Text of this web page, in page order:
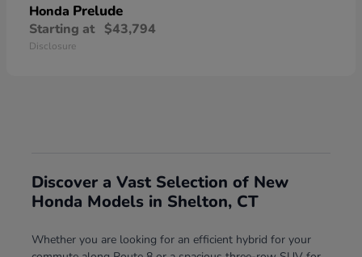
Honda Prelude
Starting at $43,794
Disclosure
Discover a Vast Selection of New
Honda Models in Shelton, CT
Whether you are looking for an efficient hybrid for your